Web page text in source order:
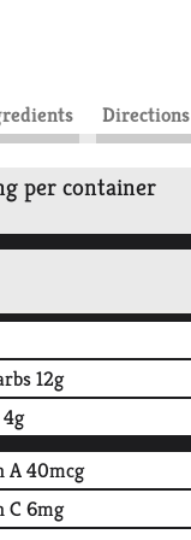
Directions
per container
12g
4g
A40mcg
C 6mg